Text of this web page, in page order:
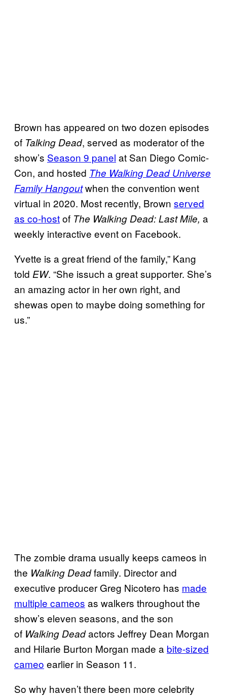
Brown has appeared on two dozen episodes
of Talking Dead, served as moderator of the
show’s Season 9 panel at San Diego Comic-
Con, and hosted The Walking Dead Universe
Family Hangoutwhen the convention went
virtual in 2020. Most recently, Brown served
as co-hostof The Walking Dead: Last Mile, a
weekly interactive event on Facebook.
Yvette is a great friend of the family,” Kang
told EW. “She issuch a great supporter. She’s
an amazing actor in her own right, and
shewas open to maybe doing something for
us.”
The zombie drama usually keeps cameos in
the Walking Deadfamily. Director and
executive producer Greg Nicotero has made
multiple cameos as walkers throughout the
show’s eleven seasons, and the son
of Walking Deadactors Jeffrey Dean Morgan
and Hilarie Burton Morgan made a bite-sized
cameo earlier in Season 11.
So why haven’t there been more celebrity